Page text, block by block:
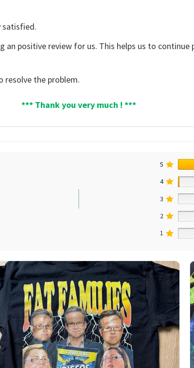
satisfied.
an positive review for us. This helps us to
resolve the problem.
*** Thank you very much ! ***
5
4
3
2
1